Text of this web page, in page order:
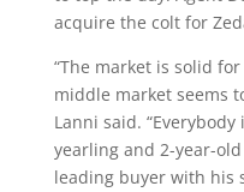
acquire the colt for
“The market is solid
middle market seems
Lanni said.
yearling and 2-year-
leading buyer with his